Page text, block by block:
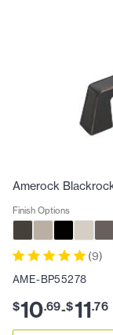
Amerock
Finish Options
(9)
AME-BP55278
$10.69-$11.76